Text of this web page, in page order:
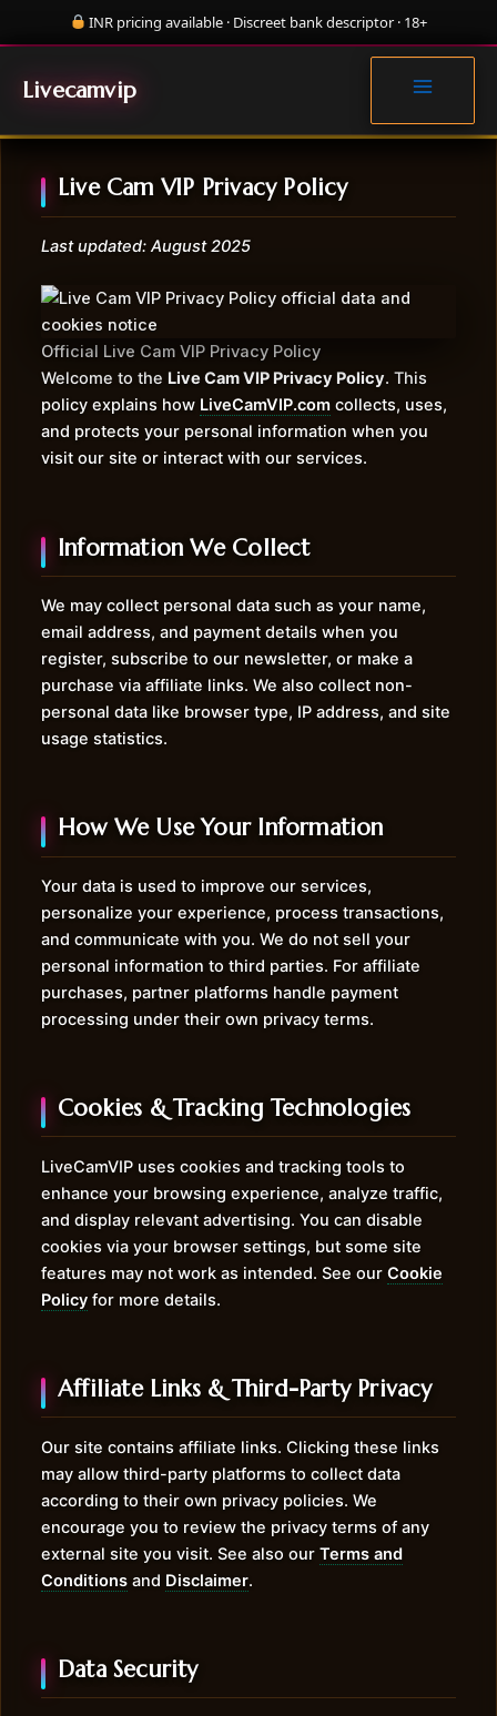
INR pricing available · Discreet bank descriptor · 18+
to
Livecamvip
MAIN
MENU
Live Cam VIP Privacy Policy
Last updated: August 2025
Official Live Cam VIP Privacy Policy
Welcome to the Live Cam VIP Privacy Policy. This
policy explains how LiveCamVIP.com collects, uses,
and protects your personal information when you
visit our site or interact with our services.
Information We Collect
We may collect personal data such as your name,
email address, and payment details when you
register, subscribe to our newsletter, or make a
purchase via affiliate links. We also collect non-
personal data like browser type, IP address, and site
usage statistics.
How We Use Your Information
Your data is used to improve our services,
personalize your experience, process transactions,
and communicate with you. We do not sell your
personal information to third parties. For affiliate
purchases, partner platforms handle payment
processing under their own privacy terms.
Cookies & Tracking Technologies
LiveCamVIP uses cookies and tracking tools to
enhance your browsing experience, analyze traffic,
and display relevant advertising. You can disable
cookies via your browser settings, but some site
features may not work as intended. See ourCookie
Policy for more details.
Affiliate Links & Third-Party Privacy
Our site contains affiliate links. Clicking these links
may allow third-party platforms to collect data
according to their own privacy policies. We
encourage you to review the privacy terms of any
external site you visit. See also ourTerms and
Conditions and Disclaimer.
Data Security